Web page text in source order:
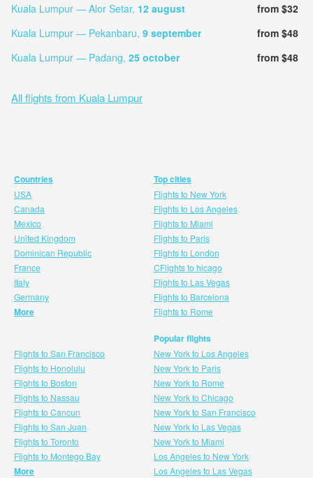
Kuala Lumpur — Alor Setar, 12 august
from $32
Kuala Lumpur — Pekanbaru, 9 september
from $48
Kuala Lumpur — Padang, 25 october from $48
All flights from Kuala Lumpur
Countries
USA
Canada
Mexico
United Kingdom
Dominican Republic
France
Italy
Germany
More
Top cities
Flights to New York
Flights to Los Angeles
Flights to Miami
Flights to Paris
Flights to London
CFlights to hicago
Flights to Las Vegas
Flights to Barcelona
Flights to Rome
Flights to San Francisco
Flights to Honolulu
Flights to Boston
Flights to Nassau
Flights to Cancun
Flights to San Juan
Flights to Toronto
Flights to Montego Bay
More
Popular flights
New York to Los Angeles
New York to Paris
New York to Rome
New York to Chicago
New York to San Francisco
New York to Las Vegas
New York to Miami
Los Angeles to New York
Los Angeles to Las Vegas